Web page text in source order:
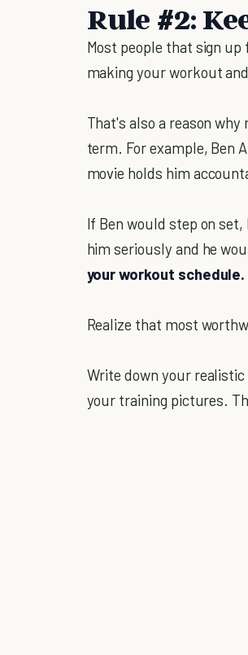
Rule #2:
Most people that sign
making your workout
That's also a reason
term. For example, Ben
movie holds him
If Ben would step on set,
him seriously and he
your workout schedule.
Realize that most
Write down your
your training pictures.